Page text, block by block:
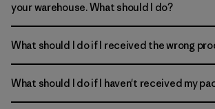
your warehouse. What should I do?
What should I do if I received the wrong
What should I do if I haven't received my